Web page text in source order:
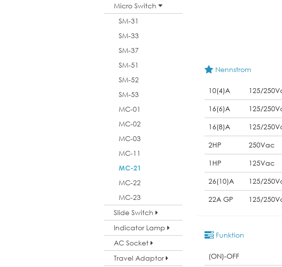
Micro Switch
SM-31
SM-33
SM-37
SM-51
SM-52
SM-53
MC-01
MC-02
MC-03
MC-11
MC-21
MC-22
MC-23
Slide Switch
Indicator Lamp
AC Socket
Travel Adaptor
Nennstrom
10(4)A 125/
16(6)A
125/
16(8)A
125/
2HP
250Vac
1HP
125Vac
26(10)A
125/
22A GP
125/
Funktion
(ON)-OFF